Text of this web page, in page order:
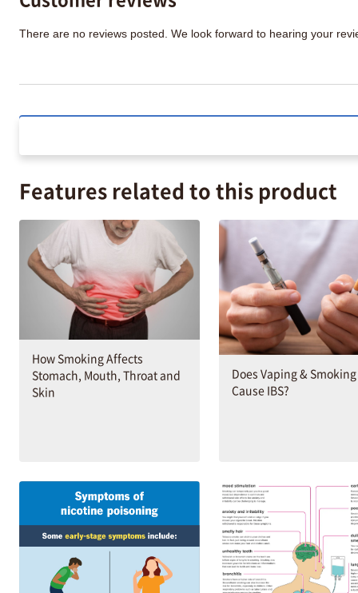
There are no reviews posted. We look forward to hearing your
Features related to this product
How Smoking Affects
Stomach, Mouth, Throat and
Skin
Does Vaping & Smoking
Cause IBS?